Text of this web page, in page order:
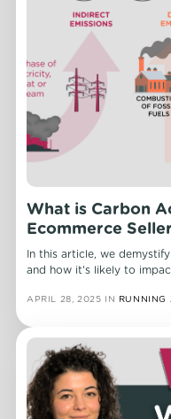
What is Carbon
Ecommerce
In this article, we
and how it's likely to
APRIL 28, 2025 IN RUNNING